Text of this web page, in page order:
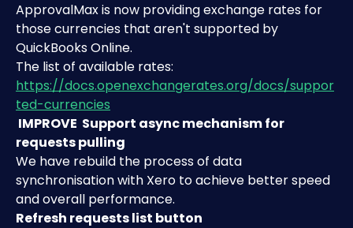
ApprovalMax is now providing exchange rates for
those currencies that aren't supported by
QuickBooks Online.
The list of available rates:
https://docs.openexchangerates.org/docs/suppor
ted-currencies
IMPROVE Support async mechanism for
requests pulling
We have rebuild the process of data
synchronisation with Xero to achieve better speed
and overall performance.
Refresh requests list button